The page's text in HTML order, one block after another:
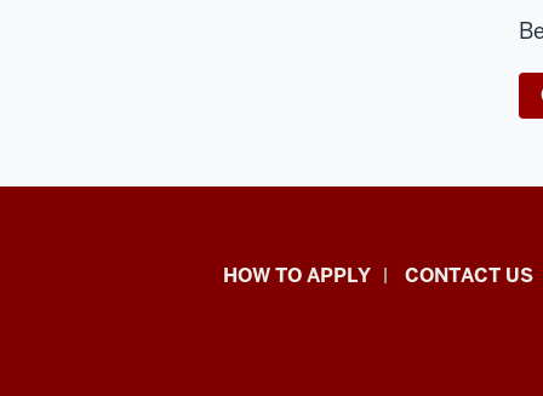
School
HOW TO APPLY CONTACT US